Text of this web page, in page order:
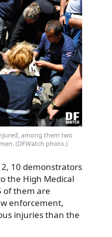
among them two
(DFWatch photo.)
10 demonstrators
the High Medical
of them are
enforcement,
injuries than the